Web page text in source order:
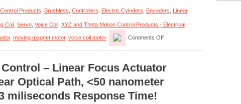
Products Brushless Controllers Electric Cylnders Encoders Linear
Coil Servo Voice Coil XYZ and Theta Motion Control Products - Electrical
, moving magnet motor, voice coil motor Comments Off
Cylinder
Has
– Linear Focus Actuator
Optical Path, <50 nanometer
miliseconds Response Time!